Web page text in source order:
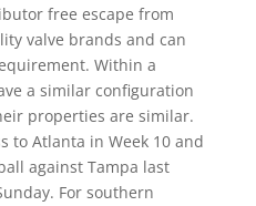
free escape from
valve brands and can
Within a
a similar configuration
properties are similar.
to Atlanta in Week 10 and
against Tampa last
For southern